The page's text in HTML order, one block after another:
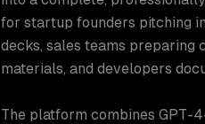
for startup founders pitching
decks, sales teams preparing
materials, and developers
The platform combines GPT-